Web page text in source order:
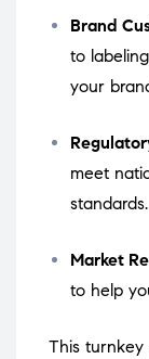
Brand
to
your
meet
standards.
Market
to help
This turnkey